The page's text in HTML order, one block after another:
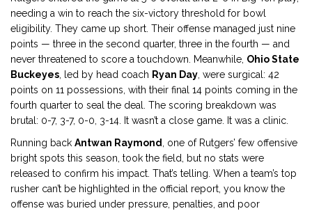
needing a win to reach the six-victory threshold for bowl
eligibility. They came up short. Their offense managed just nine
points — three in the second quarter, three in the fourth — and
never threatened to score a touchdown. Meanwhile, Ohio State
Buckeyes , led by head coach Ryan Day , were surgical: 42
points on 11 possessions, with their final 14 points coming in the
fourth quarter to seal the deal. The scoring breakdown was
brutal: 0-7, 3-7, 0-0, 3-14. It wasn’t a close game. It was a clinic.
Running back Antwan Raymond
, one of Rutgers’ few offensive
bright spots this season, took the field, but no stats were
released to confirm his impact. That’s telling. When a team’s top
rusher can’t be highlighted in the official report, you know the
offense was buried under pressure, penalties, and poor